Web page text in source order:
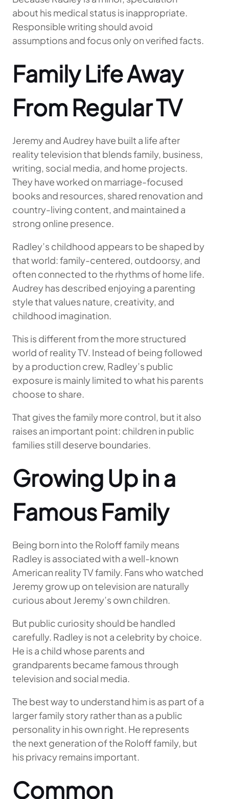
about his medical status is inappropriate.
Responsible writing should avoid
assumptions and focus only on verified facts.
Family Life Away
From Regular TV
Jeremy and Audrey have built a life after
reality television that blends family, business,
writing, social media, and home projects.
They have worked on marriage-focused
books and resources, shared renovation and
country-living content, and maintained a
strong online presence.
Radley’s childhood appears to be shaped by
that world: family-centered, outdoorsy, and
often connected to the rhythms of home life.
Audrey has described enjoying a parenting
style that values nature, creativity, and
childhood imagination.
This is different from the more structured
world of reality TV. Instead of being followed
by a production crew, Radley’s public
exposure is mainly limited to what his parents
choose to share.
That gives the family more control, but it also
raises an important point: children in public
families still deserve boundaries.
Growing Up in a
Famous Family
Being born into the Roloff family means
Radley is associated with a well-known
American reality TV family. Fans who watched
Jeremy grow up on television are naturally
curious about Jeremy’s own children.
But public curiosity should be handled
carefully. Radley is not a celebrity by choice.
He is a child whose parents and
grandparents became famous through
television and social media.
The best way to understand him is as part of a
larger family story rather than as a public
personality in his own right. He represents
the next generation of the Roloff family, but
his privacy remains important.
Common